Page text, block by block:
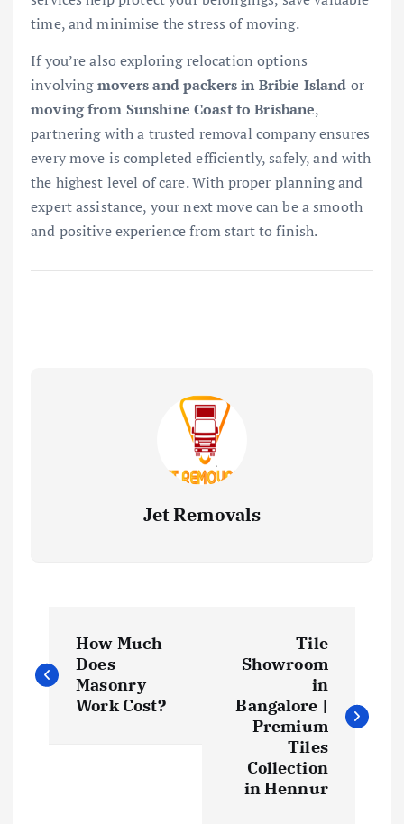
time, and minimise the stress of moving.
If you’re also exploring relocation options
involvingmovers and packers in Bribie Island or
moving from Sunshine Coast to Brisbane,
partnering with a trusted removal company ensures
every move is completed efficiently, safely, and with
the highest level of care. With proper planning and
expert assistance, your next move can be a smooth
and positive experience from start to finish.
Jet Removals
o
How Much
Does
Masonry
Work Cost?
Tile
Showroom
in
Bangalore |
Premium
Tiles
Collection
in Hennur